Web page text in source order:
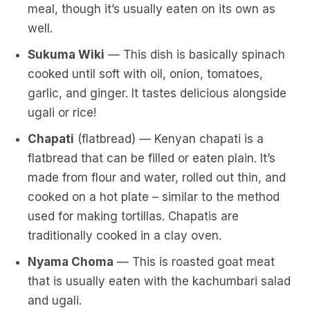
meal, though it’s usually eaten on its own as
well.
Sukuma Wiki — This dish is basically spinach
cooked until soft with oil, onion, tomatoes,
garlic, and ginger. It tastes delicious alongside
ugali or rice!
Chapati (flatbread) — Kenyan chapati is a
flatbread that can be filled or eaten plain. It’s
made from flour and water, rolled out thin, and
cooked on a hot plate – similar to the method
used for making tortillas. Chapatis are
traditionally cooked in a clay oven.
Nyama Choma — This is roasted goat meat
that is usually eaten with the kachumbari salad
and ugali.